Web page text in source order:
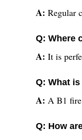
A: Regular
Q: Where
A: It is
Q: What
A: A B1 fire
Q: How